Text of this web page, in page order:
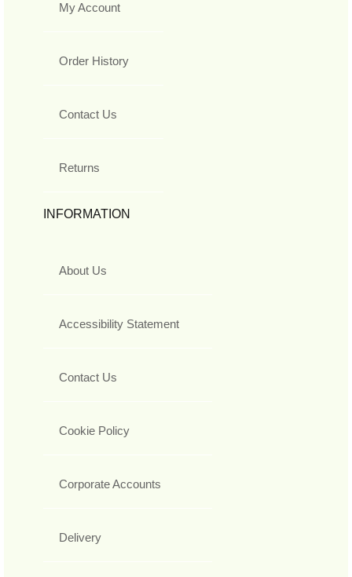
My Account
Order History
Contact Us
Returns
INFORMATION
About Us
Accessibility Statement
Contact Us
Cookie Policy
Corporate Accounts
Delivery